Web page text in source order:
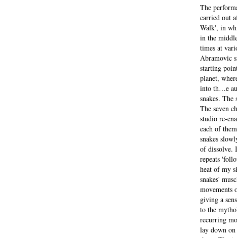
The
carried out
Walk', in
in the
times at
Abramovic
starting
planet,
into th…e
snakes.
The seven
studio re-
each of
snakes
of dissolve.
repeats
heat of my
snakes'
movements
giving a
to the
recurring
lay down